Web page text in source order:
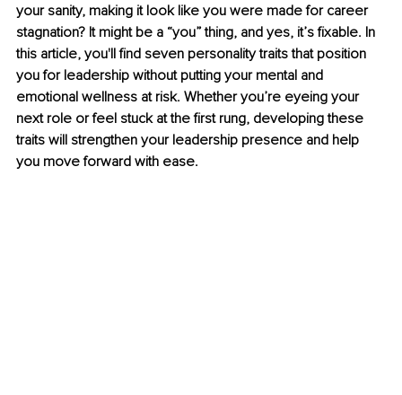
your sanity, making it look like you were made for career
stagnation? It might be a “you” thing, and yes, it’s fixable. In
this article, you'll find seven personality traits that position
you for leadership without putting your mental and
emotional wellness at risk. Whether you’re eyeing your
next role or feel stuck at the first rung, developing these
traits will strengthen your leadership presence and help
you move forward with ease.